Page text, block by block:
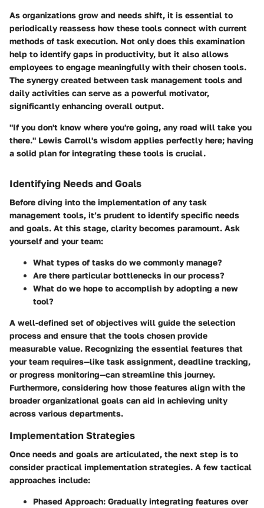
As organizations grow and needs shift, it is essential to
periodically reassess how these tools connect with current
methods of task execution. Not only does this examination
help to identify gaps in productivity, but it also allows
employees to engage meaningfully with their chosen tools.
The synergy created between task management tools and
daily activities can serve as a powerful motivator,
significantly enhancing overall output.
"If you don't know where you're going, any road will take you
there." Lewis Carroll's wisdom applies perfectly here; having
a solid plan for integrating these tools is crucial.
Identifying Needs and Goals
Before diving into the implementation of any task
management tools, it’s prudent to identify specific needs
and goals. At this stage, clarity becomes paramount. Ask
yourself and your team:
What types of tasks do we commonly manage?
Are there particular bottlenecks in our process?
What do we hope to accomplish by adopting a new
tool?
A well-defined set of objectives will guide the selection
process and ensure that the tools chosen provide
measurable value. Recognizing the essential features that
your team requires—like task assignment, deadline tracking,
or progress monitoring—can streamline this journey.
Furthermore, considering how those features align with the
broader organizational goals can aid in achieving unity
across various departments.
Implementation Strategies
Once needs and goals are articulated, the next step is to
consider practical implementation strategies. A few tactical
approaches include:
Phased Approach: Gradually integrating features over